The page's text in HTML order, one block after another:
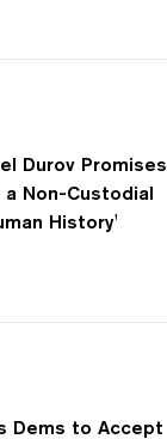
Durov Promises
Non-Custodial
History'
Dems to Accept